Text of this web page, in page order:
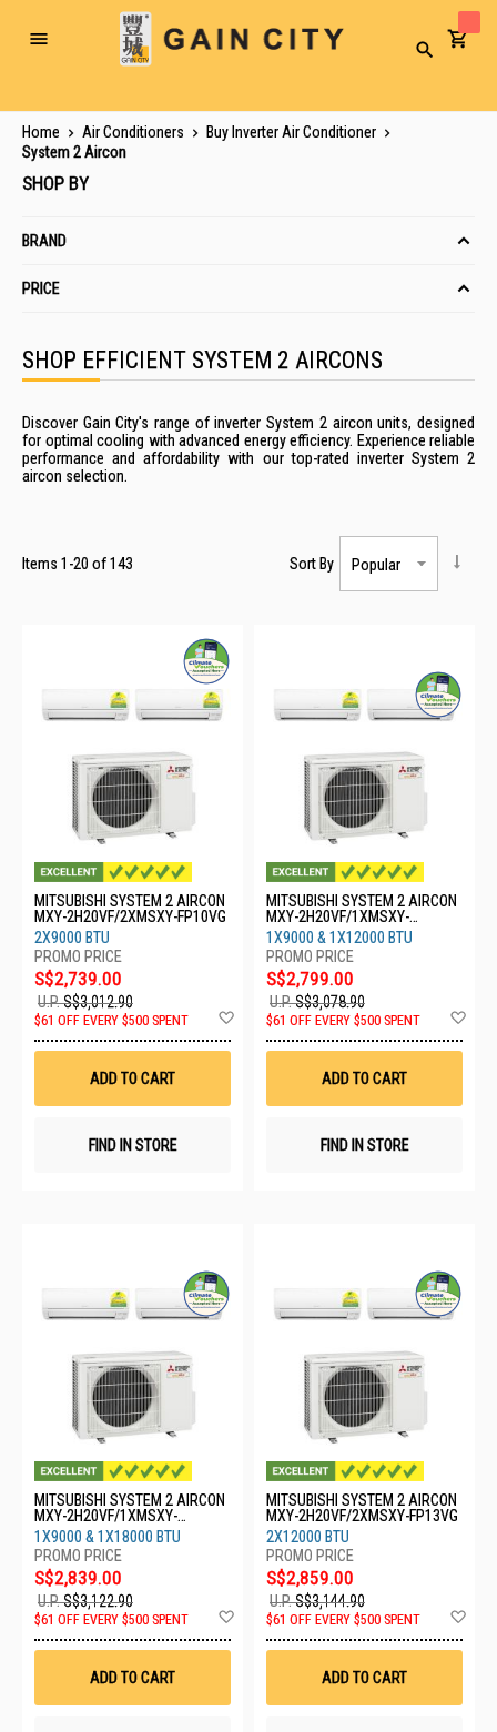
Toggle
Search
Home Air Conditioners
Buy Inverter Air Conditioner
System 2 Aircon
SHOP EFFICIENT SYSTEM 2 AIRCONS
Discover Gain City's range of inverter System 2 aircon units, designed
for optimal cooling with advanced energy efficiency. Experience reliable
performance and affordability with our top-rated inverter System 2
aircon selection.
Items 1 -20 of143 Sort By
MITSUBISHI SYSTEM 2 AIRCON
MXY-2H20VF/2XMSXY-FP10VG
2X9000 BTU
S$2,739.00
U.P.S$3,012.90
$61 OFF EVERY $500 SPENT
Wish
ADD TO CART
FIND IN STORE
MITSUBISHI SYSTEM 2 AIRCON
MXY-2H20VF/1XMSXY-
FP10VG/1XMSXY-FP13VG
1X9000 & 1X12000 BTU
S$2,799.00
U.P.S$3,078.90
$61 OFF EVERY $500 SPENT
ADD TO CART
FIND IN STORE
MITSUBISHI SYSTEM 2 AIRCON
MXY-2H20VF/1XMSXY-
FP10VG/1XMSXY-FP18VG
1X9000 & 1X18000 BTU
S$2,839.00
U.P.S$3,122.90
$61 OFF EVERY $500 SPENT
Wish
ADD TO CART
MITSUBISHI SYSTEM 2 AIRCON
MXY-2H20VF/2XMSXY-FP13VG
2X12000 BTU
S$2,859.00
U.P.S$3,144.90
$61 OFF EVERY $500 SPENT
ADD TO CART
SHOP BY
BRAND
PRICE